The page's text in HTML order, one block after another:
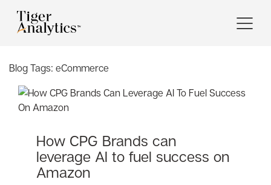
Blog Tags: eCommerce
How CPG Brands can
leverage AI to fuel success on
Amazon